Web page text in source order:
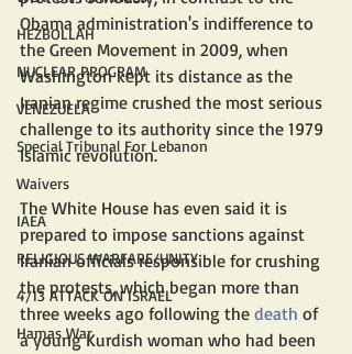
HEZBOLLAH
NUCLEAR PROGRAM
VENEZUELA
Special Tribunal For Lebanon
Waivers
IAEA
RELIGIOUS WARFARE/UNITY
4/13 ATTACK ON ISRAEL
Hamas War
Obama administration's indifference to
the Green Movement in 2009, when
Washington kept its distance as the
Iranian regime crushed the most serious
challenge to its authority since the 1979
Islamic revolution.
The White House has even said it is
prepared to impose sanctions against
Iranian officials responsible for crushing
the protests, which began more than
three weeks ago following the death of
a young Kurdish woman who had been